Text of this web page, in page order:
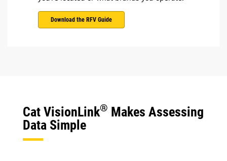
Download the RFV Guide
Cat VisionLink® Makes Assessing
Data Simple